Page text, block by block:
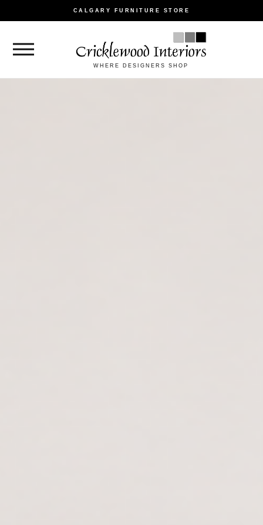
CALGARY FURNITURE STORE
WHERE DESIGNERS SHOP